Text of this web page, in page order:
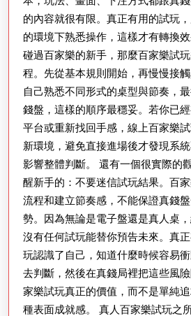
的內容就很有限。真正有用的試玩
的環境下熟悉操作，這樣才有轉換
碰過百家樂的新手，那麼百家樂試
程。先從基本規則開始，再慢慢接
自己熟悉不同形式的桌型與節奏，
錢盤，這樣的順序最穩妥。若你已
平台或重新找回手感，線上百家樂
新環境，避免直接進場後才發現系
影響整體判斷。 還有一個很實際的
醒新手的：不要迷信試玩結果。百
流程和建立節奏感，不能保證真錢
勢。因為無論是電子盤還是真人桌
沒有任何試玩能替你預告未來。真
玩認識了自己，知道什麼時候容易
去判斷，然後在真錢局裡把這些風
家樂試玩真正的價值，而不是單純
種表面成就感。 真人百家樂試玩之